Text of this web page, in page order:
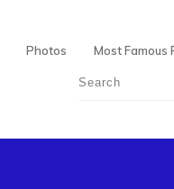
Photos Most Famous